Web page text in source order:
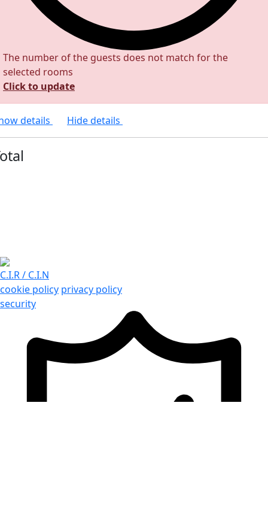
The number of the guests does not match for the
selected rooms
Click to update
details Hide details
C.I.R / C.I.N
cookie policy privacy policy
security